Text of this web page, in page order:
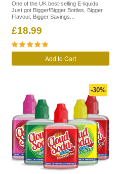
One of the UK best-selling E-liquids
Just got Bigger!Bigger Bottles, Bigger
Flavour, Bigger Savings...
£18.99
Add to Cart
-30%